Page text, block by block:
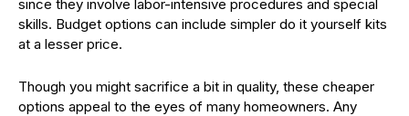
since they involve labor-intensive procedures and special
skills. Budget options can include simpler do it yourself kits
at a lesser price.
Though you might sacrifice a bit in quality, these cheaper
options appeal to the eyes of many homeowners. Any